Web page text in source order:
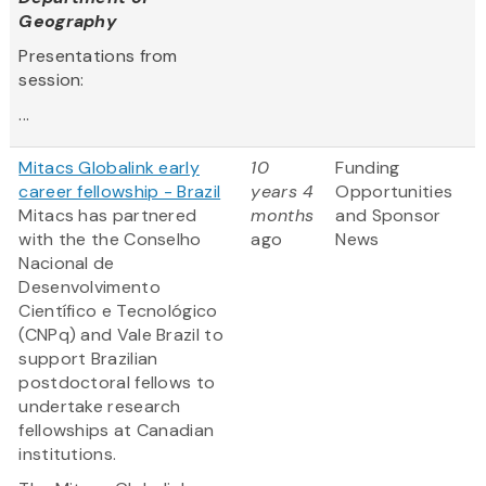
Geography
Presentations from
session:
...
Mitacs Globalink early
career fellowship - Brazil
Mitacs has partnered
with the the Conselho
Nacional de
Desenvolvimento
Científico e Tecnológico
(CNPq) and Vale Brazil to
support Brazilian
postdoctoral fellows to
undertake research
fellowships at Canadian
institutions.
10
years 4
months
ago
Funding
Opportunities
and Sponsor
News